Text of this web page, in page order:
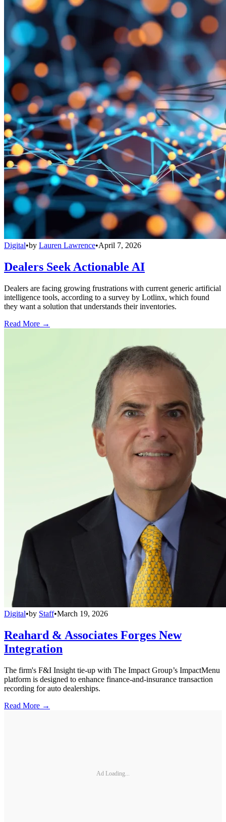
Digital•by Lauren Lawrence•April 7, 2026
Dealers Seek Actionable AI
Dealers are facing growing frustrations with current generic artificial
intelligence tools, according to a survey by Lotlinx, which found
they want a solution that understands their inventories.
Read More →
Digital•by Staff•March 19, 2026
Reahard & Associates Forges New
Integration
The firm's F&I Insight tie-up with The Impact Group’s ImpactMenu
platform is designed to enhance finance-and-insurance transaction
recording for auto dealerships.
Read More →
Ad Loading...